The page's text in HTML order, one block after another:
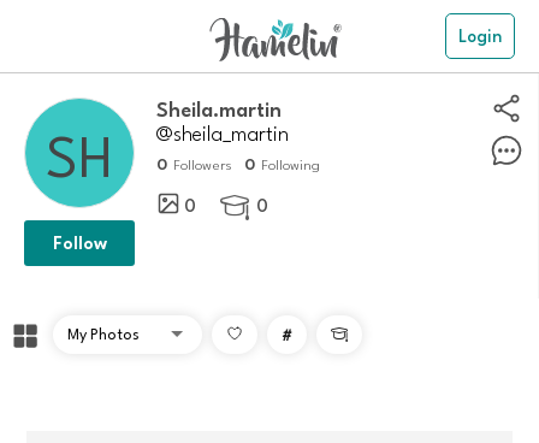
Login
Sheila.martin
@sheila_martin
0 Followers 0 Following
0  0
Follow
# 